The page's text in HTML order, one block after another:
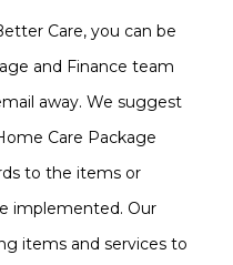
Care, you can be
and Finance team
away. We suggest
Care Package
to the items or
implemented. Our
items and services to